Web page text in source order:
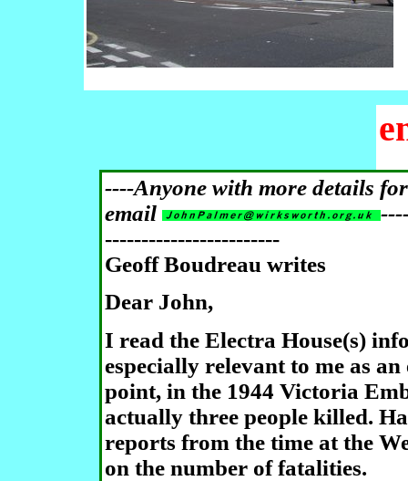
----Anyone with more details
email
------------------------
Geoff Boudreau writes
Dear John,
I read the Electra House(s)
especially relevant to me as
point, in the 1944 Victoria
actually three people killed.
reports from the time at the
on the number of fatalities.